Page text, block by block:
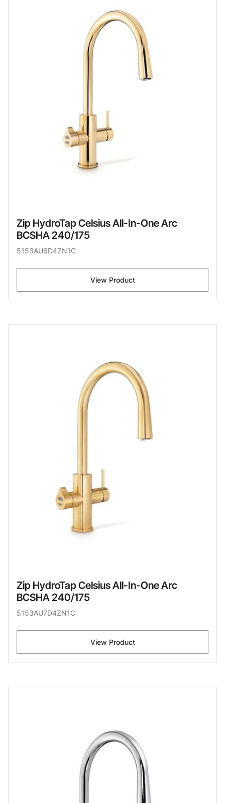
Zip HydroTap Celsius All-In-One Arc
BCSHA 240/175
5153AU6D4ZN1C
View Product
Zip HydroTap Celsius All-In-One Arc
BCSHA 240/175
5153AU7D4ZN1C
View Product